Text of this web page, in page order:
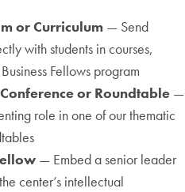
or Curriculum — Send
with students in courses,
Fellows program
or Roundtable —
role in one of our thematic
— Embed a senior leader
center’s intellectual